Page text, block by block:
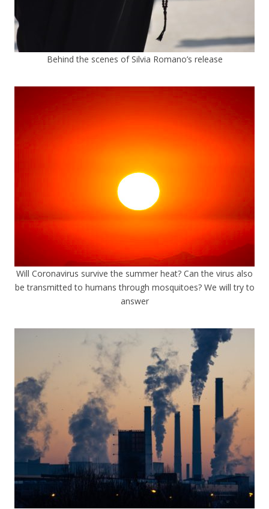
Behind the scenes of Silvia Romano’s release
Will Coronavirus survive the summer heat? Can the virus also
be transmitted to humans through mosquitoes? We will try to
answer